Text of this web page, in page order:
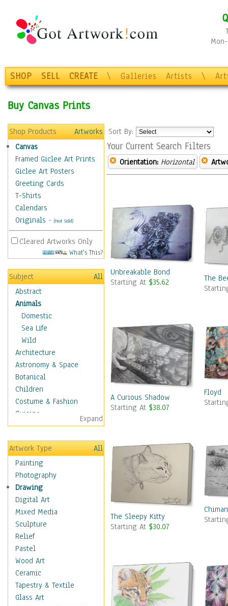
SHOP SELL CREATE \ Galleries Artists \
Buy Canvas Prints
Shop Products
Artworks
Canvas
Framed Giclee Art Prints
Giclee Art Posters
Greeting Cards
T-Shirts
Calendars
Originals - (Not Sold)
Cleared Artworks Only
What's This?
Subject
All
Abstract
Animals
Domestic
Sea Life
Wild
Architecture
Astronomy & Space
Botanical
Children
Costume & Fashion
Cuisine
Dance
Education
Fantasy
Figurative
Hobbies
Holidays
Home & Hearth
Maps
Military & Law
Motivational
Movies
Music
People
Places
Religion & Spirituality
Expand
Artwork Type
All
Painting
Photography
Drawing
Digital Art
Mixed Media
Sculpture
Relief
Pastel
Wood Art
Ceramic
Tapestry & Textile
Glass Art
Sort By:
Your Current Search Filters
Orientation: Horizontal
Unbreakable Bond
Starting At $35.62
The
A Curious Shadow
Starting At $38.07
Floyd
The Sleepy Kitty
Starting At $30.07